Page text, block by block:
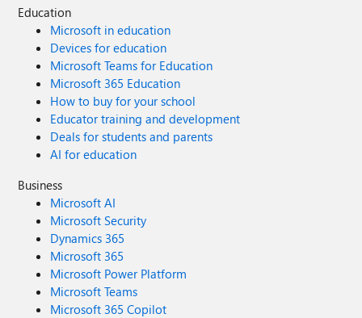
Microsoft 365, that should be a deliberate, informed
choice — not a silent process that leaves the user cleaning
up the installation and losing access to a paid retail license.
I am not asking how to install Microsoft 365. I am asking
Microsoft to stop Microsoft 365 Apps from taking over
valid one-time Office 2019/2021 installations without
explicit consent.
Education
Microsoft in education
Devices for education
Microsoft Teams for Education
Microsoft 365 Education
How to buy for your school
Educator training and development
Deals for students and parents
AI for education
Business
Microsoft AI
Microsoft Security
Dynamics 365
Microsoft 365
Microsoft Power Platform
Microsoft Teams
Microsoft 365 Copilot